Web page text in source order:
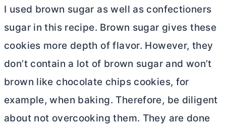
I used brown sugar as well as confectioners
sugar in this recipe. Brown sugar gives these
cookies more depth of flavor. However, they
don’t contain a lot of brown sugar and won’t
brown like chocolate chips cookies, for
example, when baking. Therefore, be diligent
about not overcooking them. They are done